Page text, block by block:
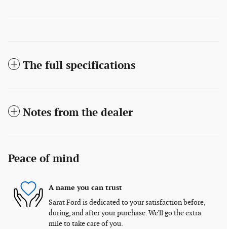
The full specifications
Notes from the dealer
Peace of mind
A name you can trust
Sarat Ford is dedicated to your satisfaction before,
during, and after your purchase. We'll go the extra
mile to take care of you.